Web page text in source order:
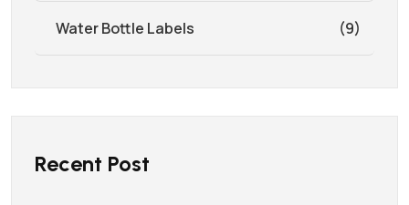
Water Bottle Labels (9)
Recent Post